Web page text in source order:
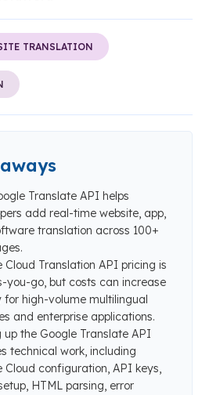
TRANSLATION
Translate API helps
add real-time website, app,
translation across 100+
Cloud Translation API pricing is
you-go, but costs can increase
for high-volume multilingual
and enterprise applications.
up the Google Translate API
technical work, including
Cloud configuration, API keys,
HTML parsing, error